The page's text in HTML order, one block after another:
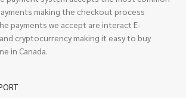
making the checkout process
payments we accept are interact E-
cryptocurrency making it easy to buy
in Canada.